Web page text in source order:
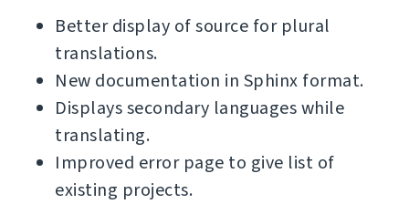
Better display of source for plural
translations.
New documentation in Sphinx format.
Displays secondary languages while
translating.
Improved error page to give list of
existing projects.